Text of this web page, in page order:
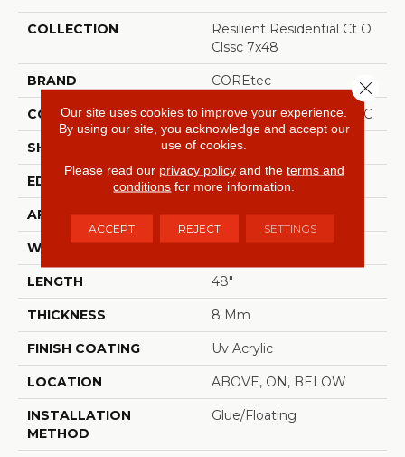
COLLECTION
Resilient Residential Ct O
Clssc 7x48
BRAND COREtec
CONSTRUCTION Coretec Residential WPC
SHAPE Plank
EDGE MICRO BEVEL
APPLICATION All
WIDTH
LENGTH 48"
THICKNESS 8 Mm
FINISH COATING Uv Acrylic
LOCATION ABOVE, ON, BELOW
INSTALLATION
METHOD
Glue/Floating
Our site uses cookies to improve your experience.
By using our site, you acknowledge and accept our
use of cookies.
Please read our privacy policyand the terms and
conditions for more information.
ACCEPT REJECT SETTINGS
Close